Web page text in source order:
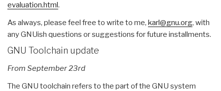
evaluation.html.
As always, please feel free to write to me, karl@gnu.org, with
any GNUish questions or suggestions for future installments.
GNU Toolchain update
From September 23rd
The GNU toolchain refers to the part of the GNU system